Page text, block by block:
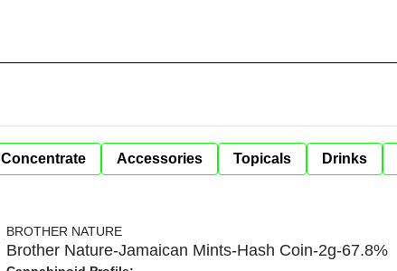
Concentrate Accessories Topicals Drinks
BROTHER NATURE
Brother Nature-Jamaican Mints-Hash Coin-2g-67.8%